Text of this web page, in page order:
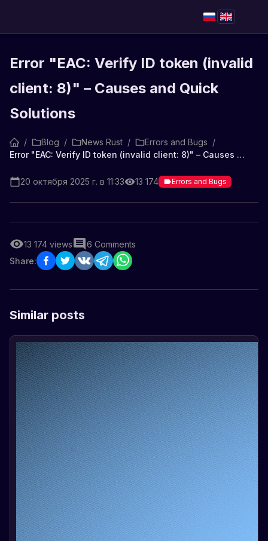
Error "EAC: Verify ID token (invalid
client: 8)" – Causes and Quick
Solutions
/ Blog / News Rust / Errors and Bugs /
Error "EAC: Verify ID token (invalid client: 8)" – Causes and Quick Solutions
20 октября 2025 г. в 11:33 13 174 Errors and Bugs
13 174 views 6 Comments
Share:
Similar posts